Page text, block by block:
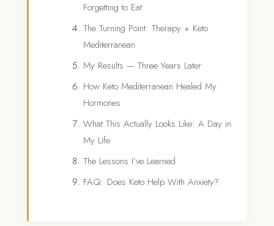
Forgetting to Eat
The Turning Point: Therapy + Keto
Mediterranean
My Results — Three Years Later
How Keto Mediterranean Healed My
Hormones
What This Actually Looks Like: A Day in
My Life
The Lessons I’ve Learned
FAQ: Does Keto Help With Anxiety?